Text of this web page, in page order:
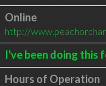
Online
http://
I've been doing this
Hours of Operation